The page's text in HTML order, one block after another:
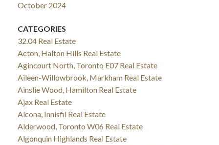
October 2024
CATEGORIES
32.04 Real Estate
Acton, Halton Hills Real Estate
Agincourt North, Toronto E07 Real Estate
Aileen-Willowbrook, Markham Real Estate
Ainslie Wood, Hamilton Real Estate
Ajax Real Estate
Alcona, Innisfil Real Estate
Alderwood, Toronto W06 Real Estate
Algonquin Highlands Real Estate